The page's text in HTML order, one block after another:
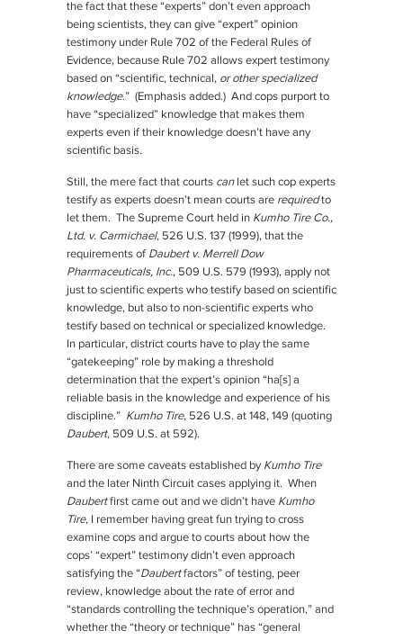
the fact that these “experts” don’t even approach
being scientists, they can give “expert” opinion
testimony under Rule 702 of the Federal Rules of
Evidence, because Rule 702 allows expert testimony
based on “scientific, technical, or other specialized
knowledge.” (Emphasis added.) And cops purport to
have “specialized” knowledge that makes them
experts even if their knowledge doesn’t have any
scientific basis.
Still, the mere fact that courts canlet such cop experts
testify as experts doesn’t mean courts are requiredto
let them. The Supreme Court held in Kumho Tire Co.,
Ltd. v. Carmichael, 526 U.S. 137 (1999), that the
requirements of Daubert v. Merrell Dow
Pharmaceuticals, Inc., 509 U.S. 579 (1993), apply not
just to scientific experts who testify based on scientific
knowledge, but also to non-scientific experts who
testify based on technical or specialized knowledge.
In particular, district courts have to play the same
“gatekeeping” role by making a threshold
determination that the expert’s opinion “ha[s] a
reliable basis in the knowledge and experience of his
discipline.” Kumho Tire, 526 U.S. at 148, 149 (quoting
Daubert, 509 U.S. at 592).
There are some caveats established by Kumho Tire
and the later Ninth Circuit cases applying it. When
Daubertfirst came out and we didn’t have Kumho
Tire, I remember having great fun trying to cross
examine cops and argue to courts about how the
cops’ “expert” testimony didn’t even approach
satisfying the “Daubertfactors” of testing, peer
review, knowledge about the rate of error and
“standards controlling the technique’s operation,” and
whether the “theory or technique” has “general